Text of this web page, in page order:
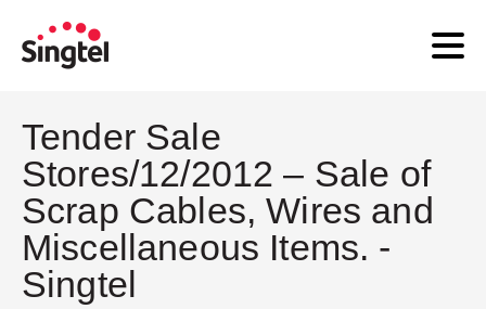
Tender Sale
Stores/12/2012 – Sale of
Scrap Cables, Wires and
Miscellaneous Items. -
Singtel